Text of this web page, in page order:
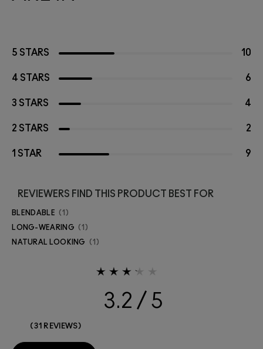
5 STARS 10
4 STARS 6
3 STARS 4
2 STARS 2
1 STAR 9
REVIEWERS FIND THIS PRODUCT BEST FOR
BLENDABLE 1
LONG-WEARING 1
NATURAL LOOKING 1
3.2
31 REVIEWS